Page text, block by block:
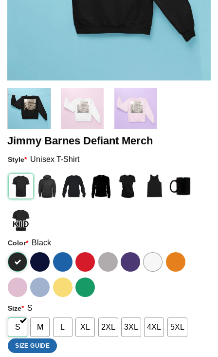
Jimmy Barnes Defiant Merch
Style* Unisex T-Shirt
Color* Black
Size* S
S M L XL 2XL 3XL 4XL 5XL
SIZE GUIDE